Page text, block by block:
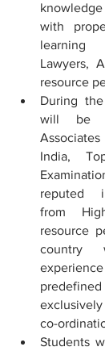
with
learning
Lawyers,
resource
During
will be
India,
reputed
from
resource
country
co-
Students